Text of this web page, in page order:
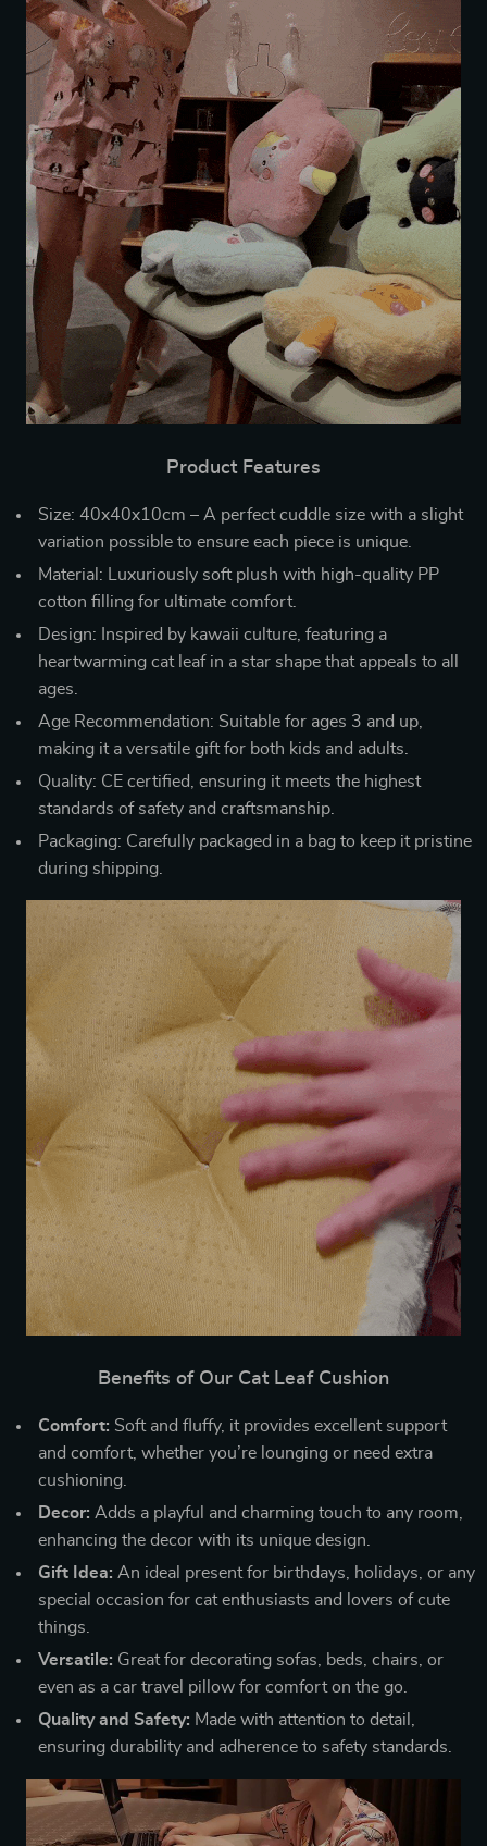
Product Features
Size: 40x40x10cm – A perfect cuddle size with a slight
variation possible to ensure each piece is unique.
Material: Luxuriously soft plush with high-quality PP
cotton filling for ultimate comfort.
Design: Inspired by kawaii culture, featuring a
heartwarming cat leaf in a star shape that appeals to all
ages.
Age Recommendation: Suitable for ages 3 and up,
making it a versatile gift for both kids and adults.
Quality: CE certified, ensuring it meets the highest
standards of safety and craftsmanship.
Packaging: Carefully packaged in a bag to keep it pristine
during shipping.
Benefits of Our Cat Leaf Cushion
Comfort: Soft and fluffy, it provides excellent support
and comfort, whether you’re lounging or need extra
cushioning.
Decor: Adds a playful and charming touch to any room,
enhancing the decor with its unique design.
Gift Idea: An ideal present for birthdays, holidays, or any
special occasion for cat enthusiasts and lovers of cute
things.
Versatile: Great for decorating sofas, beds, chairs, or
even as a car travel pillow for comfort on the go.
Quality and Safety: Made with attention to detail,
ensuring durability and adherence to safety standards.